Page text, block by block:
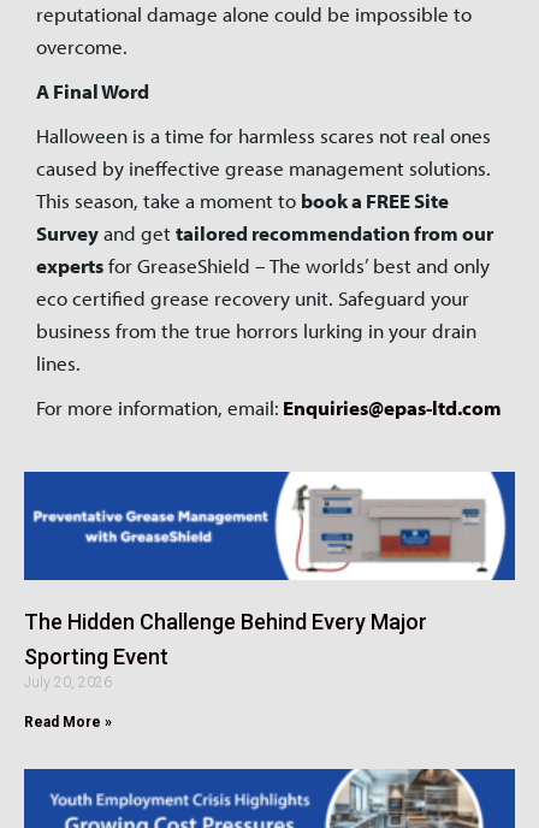
reputational damage alone could be impossible to
overcome.
A Final Word
Halloween is a time for harmless scares not real ones
caused by ineffective grease management solutions.
This season, take a moment to book a FREE Site
Surveyand gettailored recommendation from our
expertsfor GreaseShield – The worlds’ best and only
eco certified grease recovery unit. Safeguard your
business from the true horrors lurking in your drain
lines.
For more information, email: Enquiries@epas-ltd.com
The Hidden Challenge Behind Every Major
Sporting Event
July 20, 2026
Read More »